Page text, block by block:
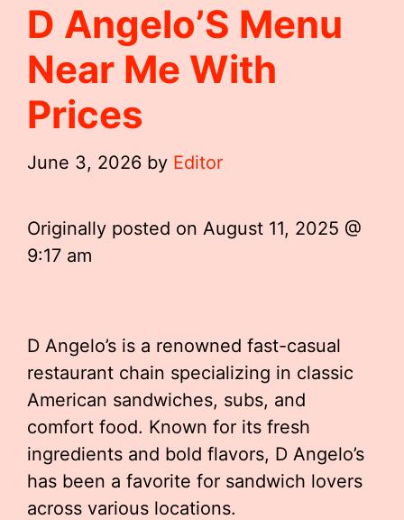
D Angelo’S Menu
Near Me With
Prices
June 3, 2026 by Editor
Originally posted on August 11, 2025 @
9:17 am
D Angelo’s is a renowned fast-casual
restaurant chain specializing in classic
American sandwiches, subs, and
comfort food. Known for its fresh
ingredients and bold flavors, D Angelo’s
has been a favorite for sandwich lovers
across various locations.